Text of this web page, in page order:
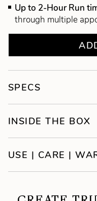
Up to 2-Hour Run
through multiple
SPECS
INSIDE THE BOX
USE | CARE |